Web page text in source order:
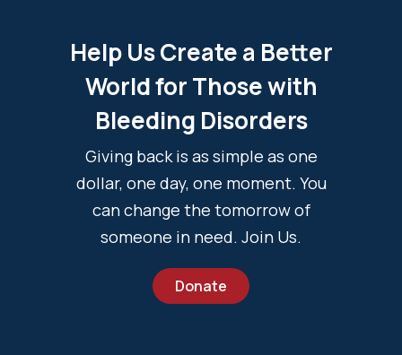
Help Us Create a Better
World for Those with
Bleeding Disorders
Giving back is as simple as one
dollar, one day, one moment. You
can change the tomorrow of
someone in need. Join Us.
Donate